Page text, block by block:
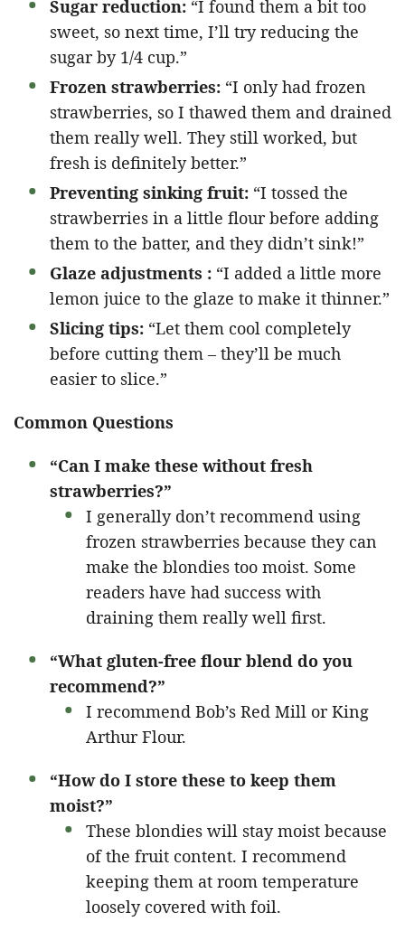
Sugar reduction: “I found them a bit too
sweet, so next time, I’ll try reducing the
sugar by 1/4 cup.”
Frozen strawberries: “I only had frozen
strawberries, so I thawed them and drained
them really well. They still worked, but
fresh is definitely better.”
Preventing sinking fruit: “I tossed the
strawberries in a little flour before adding
them to the batter, and they didn’t sink!”
Glaze adjustments : “I added a little more
lemon juice to the glaze to make it thinner.”
Slicing tips: “Let them cool completely
before cutting them – they’ll be much
easier to slice.”
Common Questions
“Can I make these without fresh
strawberries?”
I generally don’t recommend using
frozen strawberries because they can
make the blondies too moist. Some
readers have had success with
draining them really well first.
“What gluten-free flour blend do you
recommend?”
I recommend Bob’s Red Mill or King
Arthur Flour.
“How do I store these to keep them
moist?”
These blondies will stay moist because
of the fruit content. I recommend
keeping them at room temperature
loosely covered with foil.